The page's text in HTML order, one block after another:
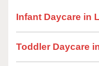
Infant Daycare in
Toddler Daycare